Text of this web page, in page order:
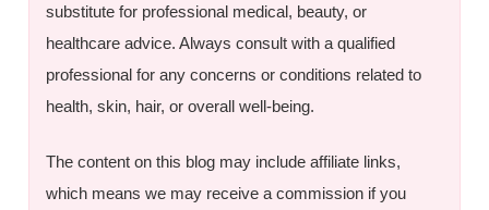
substitute for professional medical, beauty, or
healthcare advice. Always consult with a qualified
professional for any concerns or conditions related to
health, skin, hair, or overall well-being.
The content on this blog may include affiliate links,
which means we may receive a commission if you